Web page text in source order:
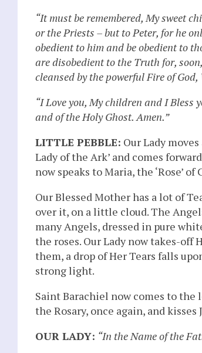
“It must be remembered, My sweet
or the Priests – but to Peter, for he
obedient to him and be obedient to
are disobedient to the Truth for,
cleansed by the powerful Fire of
“I Love you, My children and I Bless
and of the Holy Ghost. Amen.”
LITTLE PEBBLE: Our Lady
Lady of the Ark’ and comes
now speaks to Maria, the ‘Rose’
Our Blessed Mother has a lot of
over it, on a little cloud. The
many Angels, dressed in pure
the roses. Our Lady now takes-off
them, a drop of Her Tears falls
strong light.
Saint Barachiel now comes to the
the Rosary, once again, and kisses
OUR LADY: “In the Name of the